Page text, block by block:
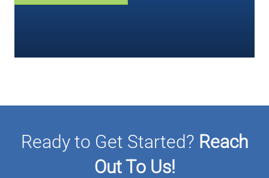
Ready to Get Started? Reach
Out To Us!